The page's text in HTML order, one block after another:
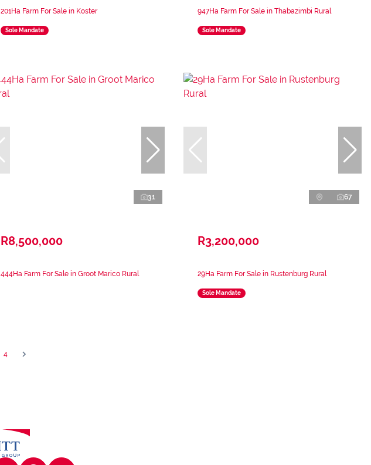
201Ha Farm For Sale in Koster
Sole Mandate
947Ha Farm For Sale in Thabazimbi Rural
Sole Mandate
31
R8,500,000
444Ha Farm For Sale in Groot Marico Rural
67
R3,200,000
29Ha Farm For Sale in Rustenburg Rural
Sole Mandate
4